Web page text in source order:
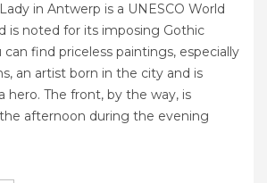
in Antwerp is a UNESCO World
is noted for its imposing Gothic
find priceless paintings, especially
an artist born in the city and is
hero. The front, by the way, is
afternoon during the evening